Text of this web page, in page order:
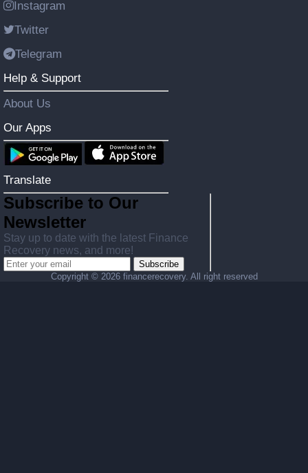
Instagram
Twitter
Telegram
Help & Support
About Us
Our Apps
Translate
Subscribe to Our
Newsletter
Stay up to date with the latest Finance
Recovery news, and more!
Subscribe
Copyright © 2026 financerecovery. All right reserved